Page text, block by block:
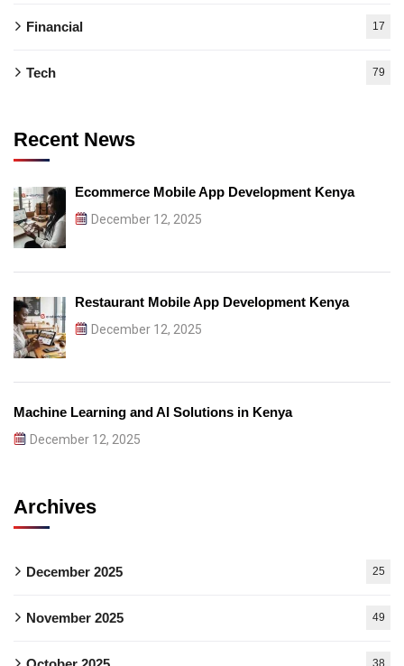
Financial 17
Tech 79
Recent News
Ecommerce Mobile App Development Kenya
December 12, 2025
Restaurant Mobile App Development Kenya
December 12, 2025
Machine Learning and AI Solutions in Kenya
December 12, 2025
Archives
December 2025 25
November 2025 49
38